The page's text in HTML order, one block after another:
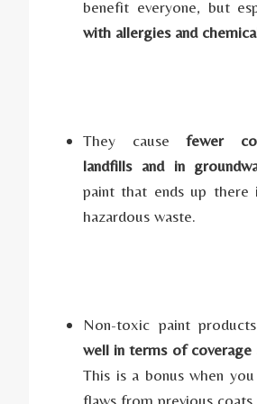
benefit everyone, but
with allergies and
They cause fewer
landfills and in
paint that ends up there
hazardous waste.
Non-toxic paint
well in terms of coverage
This is a bonus when
flaws from previous coats.